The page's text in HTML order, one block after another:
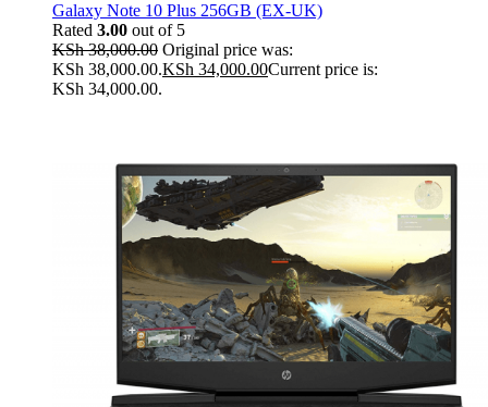
Galaxy Note 10 Plus 256GB (EX-UK)
Rated 3.00 out of 5
KSh38,000.00 Original price was:
KSh 38,000.00.KSh 34,000.00Current price is:
KSh 34,000.00.